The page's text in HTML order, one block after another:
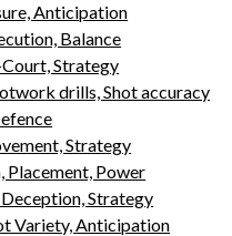
Anticipation
Balance
Strategy
drills, Shot accuracy
Strategy
Placement, Power
Strategy
Variety, Anticipation